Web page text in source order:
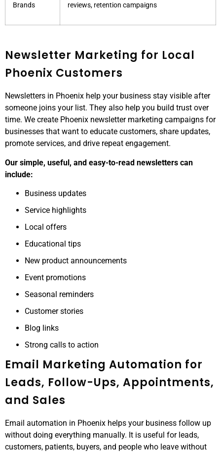
Brands
reviews, retention campaigns
Newsletter Marketing for Local
Phoenix Customers
Newsletters in Phoenix help your business stay visible after
someone joins your list. They also help you build trust over
time. We create Phoenix newsletter marketing campaigns for
businesses that want to educate customers, share updates,
promote services, and drive repeat engagement.
Our simple, useful, and easy-to-read newsletters can
include:
Business updates
Service highlights
Local offers
Educational tips
New product announcements
Event promotions
Seasonal reminders
Customer stories
Blog links
Strong calls to action
Email Marketing Automation for
Leads, Follow-Ups, Appointments,
and Sales
Email automation in Phoenix helps your business follow up
without doing everything manually. It is useful for leads,
customers, patients, buyers, and people who leave without